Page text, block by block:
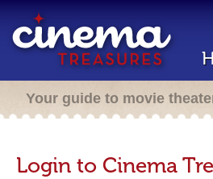
Your guide to movie
Login to Cinema